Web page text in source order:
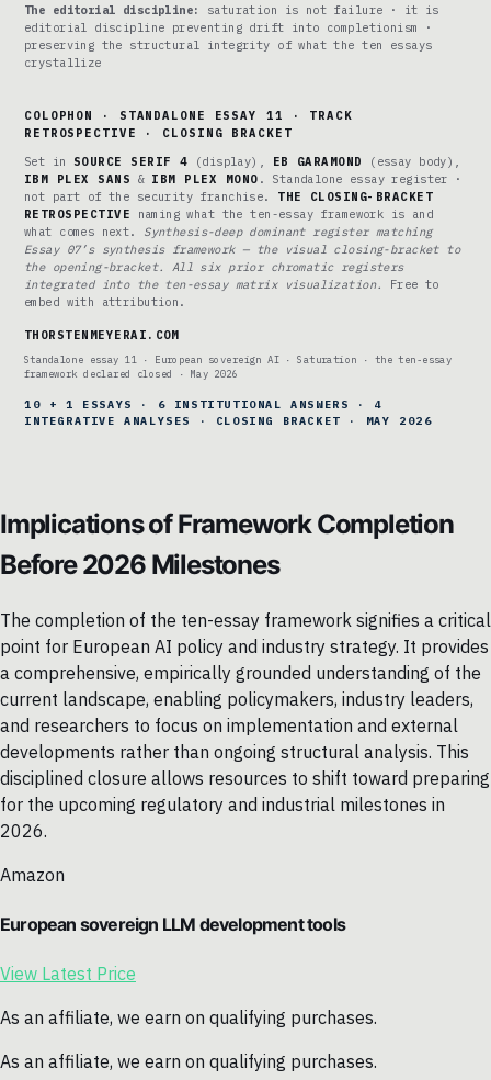
The editorial discipline:
saturation is not failure · it is
editorial discipline preventing drift into completionism ·
preserving the structural integrity of what the ten essays
crystallize
COLOPHON · STANDALONE ESSAY 11 · TRACK
RETROSPECTIVE · CLOSING BRACKET
Set in SOURCE SERIF 4 (display), EB GARAMOND
(essay body),
IBM PLEX SANS & IBM PLEX MONO . Standalone essay register ·
not part of the security franchise. THE CLOSING-BRACKET
RETROSPECTIVE naming what the ten-essay framework is and
what comes next. Synthesis-deep dominant register matching
Essay 07’s synthesis framework — the visual closing-bracket to
the opening-bracket. All six prior chromatic registers
integrated into the ten-essay matrix visualization.
Free to
embed with attribution.
THORSTENMEYERAI.COM
Standalone essay 11 · European sovereign AI · Saturation · the ten-essay
framework declared closed · May 2026
10 + 1 ESSAYS · 6 INSTITUTIONAL ANSWERS · 4
INTEGRATIVE ANALYSES · CLOSING BRACKET · MAY 2026
Implications of Framework Completion
Before 2026 Milestones
The completion of the ten-essay framework signifies a critical
point for European AI policy and industry strategy. It provides
a comprehensive, empirically grounded understanding of the
current landscape, enabling policymakers, industry leaders,
and researchers to focus on implementation and external
developments rather than ongoing structural analysis. This
disciplined closure allows resources to shift toward preparing
for the upcoming regulatory and industrial milestones in
2026.
Amazon
European sovereign LLM development tools
View Latest Price
As an affiliate, we earn on qualifying purchases.
As an affiliate, we earn on qualifying purchases.